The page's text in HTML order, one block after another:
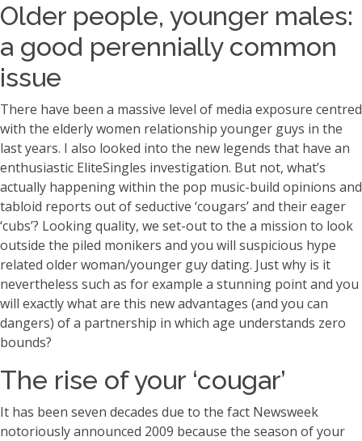
Older people, younger males:
a good perennially common
issue
There have been a massive level of media exposure centred
with the elderly women relationship younger guys in the
last years. I also looked into the new legends that have an
enthusiastic EliteSingles investigation. But not, what’s
actually happening within the pop music-build opinions and
tabloid reports out of seductive ‘cougars’ and their eager
‘cubs’? Looking quality, we set-out to the a mission to look
outside the piled monikers and you will suspicious hype
related older woman/younger guy dating. Just why is it
nevertheless such as for example a stunning point and you
will exactly what are this new advantages (and you can
dangers) of a partnership in which age understands zero
bounds?
The rise of your ‘cougar’
It has been seven decades due to the fact Newsweek
notoriously announced 2009 because the season of your